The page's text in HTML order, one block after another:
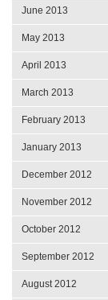
June 2013
May 2013
April 2013
March 2013
February 2013
January 2013
December 2012
November 2012
October 2012
September 2012
August 2012